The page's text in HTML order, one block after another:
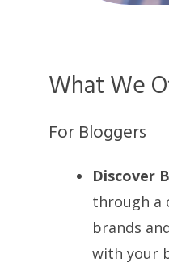
What We
For Bloggers
Discover
through a
brands
with your